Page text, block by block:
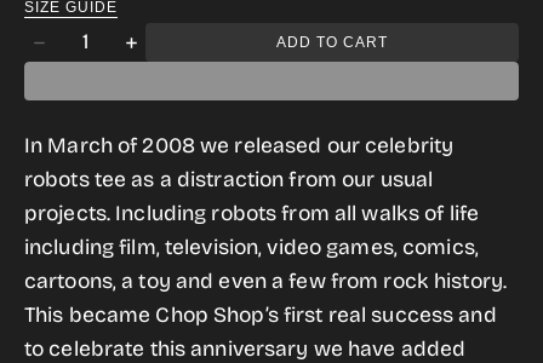
view
SIZE GUIDE
Decrease
WeRobot
10
Year
Anniversary
Print
Quantity
Increase
WeRobot
10
Year
Anniversary
Print
ADD TO CART
In March of 2008 we released our celebrity
robots tee as a distraction from our usual
projects. Including robots from all walks of life
including film, television, video games, comics,
cartoons, a toy and even a few from rock history.
This became Chop Shop’s first real success and
to celebrate this anniversary we have added